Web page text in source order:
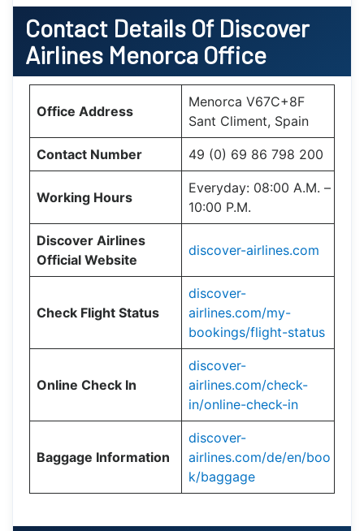
Contact Details Of Discover
Airlines Menorca Office
Office Address
Menorca V67C+8F
Sant Climent, Spain
Contact Number 49 (0) 69 86 798 200
Working Hours
Everyday: 08:00 A.M. –
10:00 P.M.
Discover Airlines
Official Website
discover-airlines.com
Check Flight Status
discover-
airlines.com/my-
bookings/flight-status
Online Check In
discover-
airlines.com/check-
in/online-check-in
Baggage Information
discover-
airlines.com/de/en/boo
k/baggage